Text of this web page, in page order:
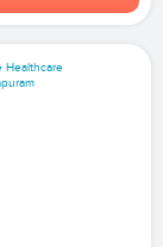
Healthcare